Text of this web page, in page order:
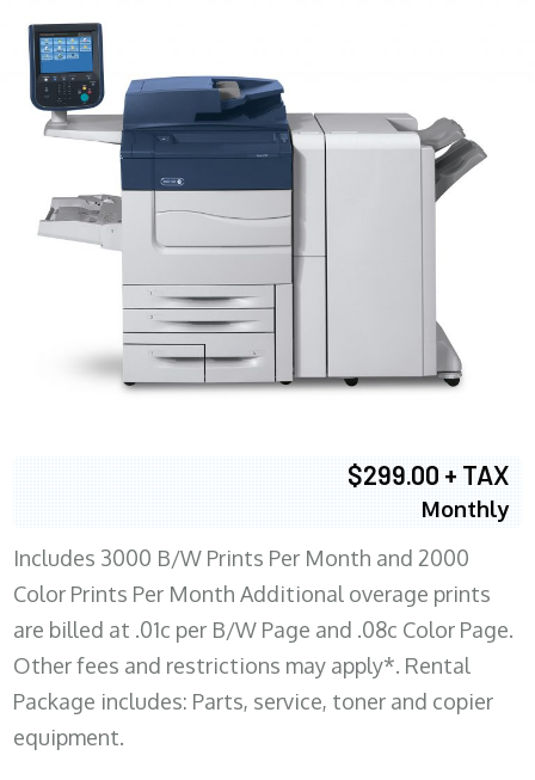
$299.00 + TAX
Monthly
Includes 3000 B/W Prints Per Month and 2000
Color Prints Per Month Additional overage prints
are billed at .01c per B/W Page and .08c Color Page.
Other fees and restrictions may apply*. Rental
Package includes: Parts, service, toner and copier
equipment.